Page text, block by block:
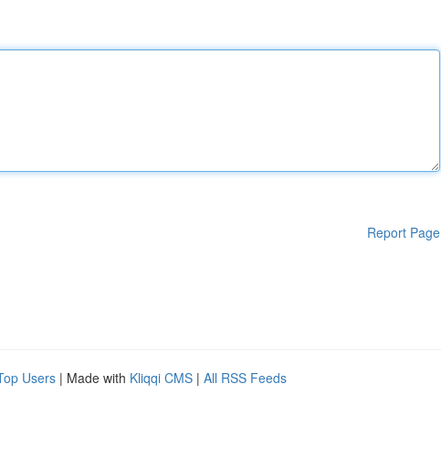
Report Page
Users | Made with Kliqqi CMS | All RSS Feeds